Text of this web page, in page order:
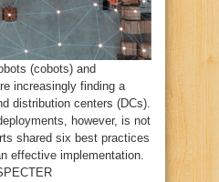
(cobots) and
increasingly finding a
distribution centers (DCs).
however, is not
shared six best practices
effective implementation.